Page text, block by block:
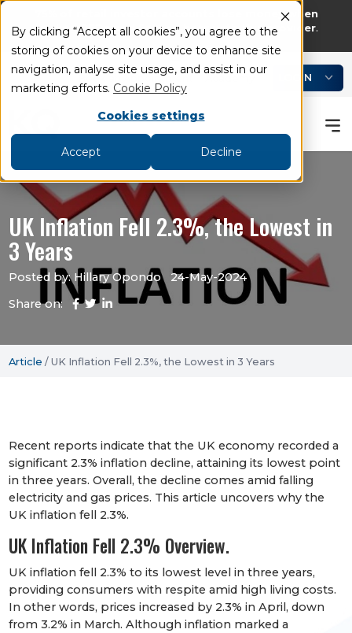
By clicking “Accept all cookies”, you agree to the
storing of cookies on your device to enhance site
navigation, analyse site usage, and assist in our
marketing efforts. Cookie Policy
Cookies settings
Accept Decline
75% of retail investor accounts lose money when
trading CFDs and Spread bets with this provider.
add
remove
Book an Appointment LOGIN
UK Inflation Fell 2.3%, the Lowest in
3 Years
Posted by: Hillary Opondo
24-May-2024
Share on:
Article /UK Inflation Fell 2.3%, the Lowest in 3 Years
Recent reports indicate that the UK economy recorded a
significant 2.3% inflation decline, attaining its lowest point
in three years. Overall, the decline comes amid falling
electricity and gas prices. This article uncovers why the
UK inflation fell 2.3%.
UK Inflation Fell 2.3% Overview.
UK inflation fell 2.3% to its lowest level in three years,
providing consumers with respite amid high living costs.
In other words, prices increased by 2.3% in April, down
from 3.2% in March. Although inflation marked a